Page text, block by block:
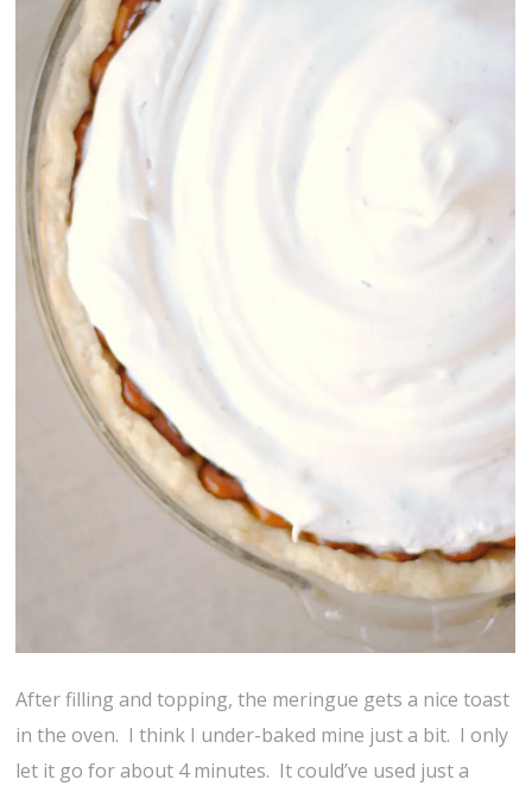
After filling and topping, the meringue gets a nice toast
in the oven. I think I under-baked mine just a bit. I only
let it go for about 4 minutes. It could’ve used just a